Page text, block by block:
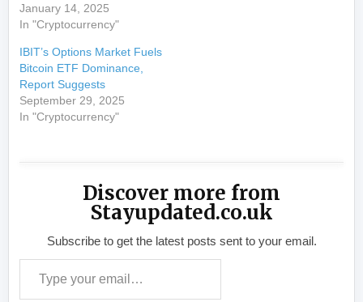
January 14, 2025
In "Cryptocurrency"
IBIT’s Options Market Fuels
Bitcoin ETF Dominance,
Report Suggests
September 29, 2025
In "Cryptocurrency"
Discover more from
Stayupdated.co.uk
Subscribe to get the latest posts sent to your email.